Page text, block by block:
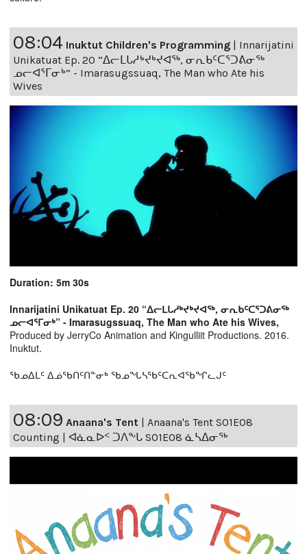
08:04 Inuktut Children's Programming | Innarijatini
Unikatuat Ep. 20 “ᐃᓕᒪᒐᓱᒃᔪᒃᔪᐊᖅ, ᓂᕆᑲᑦᑕᕐᑐᕕᓂᖅ
ᓄᓕᐊᕐᒥᓂᒃ” - Imarasugssuaq, The Man who Ate his
Wives
Duration: 5m 30s
Innarijatini Unikatuat Ep. 20 “ᐃᓕᒪᒐᓱᒃᔪᒃᔪᐊᖅ, ᓂᕆᑲᑦᑕᕐᑐᕕᓂᖅ
ᓄᓕᐊᕐᒥᓂᒃ” - Imarasugssuaq, The Man who Ate his Wives,
Produced by JerryCo Animation and Kingulliit Productions. 2016.
Inuktut.
ᖃᓄᐃᒪᑦ ᐃᓅᖃᑎᑦᑎᓐᓂᒃ ᖃᓄᖓᓴᖃᑦᑕᕆᐊᖃᖏᓚᒍᑦ
08:09 Anaana's Tent | Anaana's Tent S01E08
Counting | ᐊᓈᓇᐅᑉ ᑐᐱᖕᒐ S01E08 ᓈᓴᐃᓂᖅ